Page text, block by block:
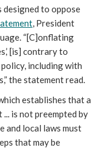
designed to oppose
, President
“[C]onflating
[is] contrary to
including with
the statement read.
establishes that a
is not preempted by
and local laws must
that may be